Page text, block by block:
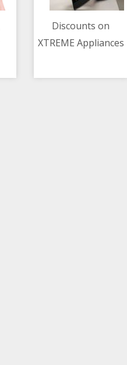
Discounts on
XTREME Appliances